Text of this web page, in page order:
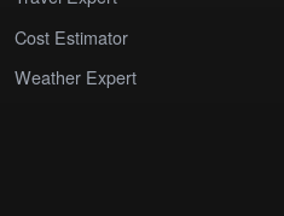
Cost Estimator
Weather Expert